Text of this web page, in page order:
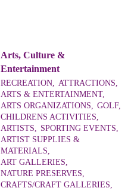
Arts, Culture &
Entertainment
RECREATION, ATTRACTIONS,
ARTS & ENTERTAINMENT,
ARTS ORGANIZATIONS, GOLF,
CHILDRENS ACTIVITIES,
ARTISTS, SPORTING EVENTS,
ARTIST SUPPLIES &
MATERIALS,
ART GALLERIES,
NATURE PRESERVES,
CRAFTS/CRAFT GALLERIES,